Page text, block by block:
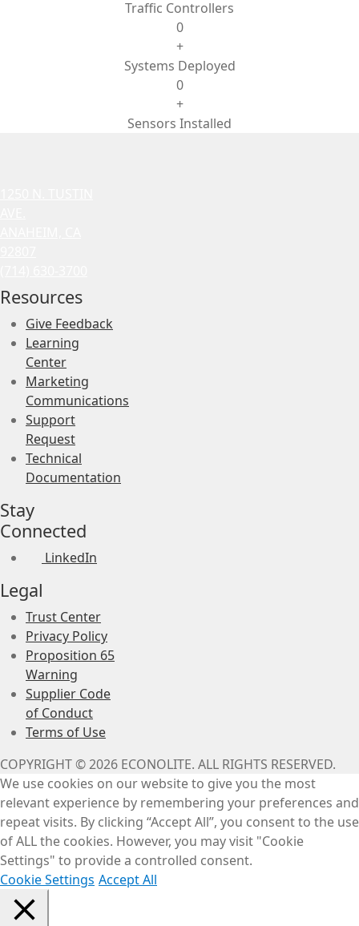
Traffic Controllers
0
+
Systems Deployed
0
+
Sensors Installed
Resources
Give Feedback
Learning
Center
Marketing
Communications
Support
Request
Technical
Documentation
Stay
Connected
LinkedIn
Legal
Trust Center
Privacy Policy
Proposition 65
Warning
Supplier Code
of Conduct
Terms of Use
COPYRIGHT © 2026 ECONOLITE. ALL RIGHTS RESERVED.
We use cookies on our website to give you the most
relevant experience by remembering your preferences and
repeat visits. By clicking “Accept All”, you consent to the use
of ALL the cookies. However, you may visit "Cookie
Settings" to provide a controlled consent.
Cookie Settings Accept All